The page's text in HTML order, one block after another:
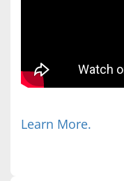
Learn More.